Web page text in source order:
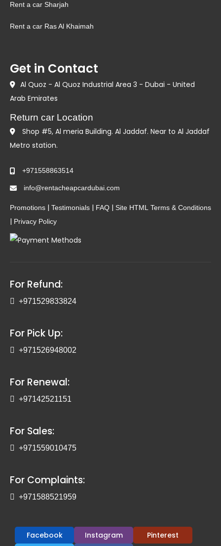
Rent a car Sharjah
Rent a car Ras Al Khaimah
Get in Contact
Al Quoz - Al Quoz Industrial Area 3 - Dubai - United
Arab Emirates
Return car Location
Shop #5, Al meria Building. Al Jaddaf. Near to Al Jaddaf
Metro station.
+971558863514
info@rentacheapcardubai.com
Promotions | Testimonials | FAQ | Site HTML Terms & Conditions
| Privacy Policy
For Refund:
+971529833824
For Pick Up:
+971526948002
For Renewal:
+97142521151
For Sales:
+971559010475
For Complaints:
+971588521959
Facebook Instagram Pinterest